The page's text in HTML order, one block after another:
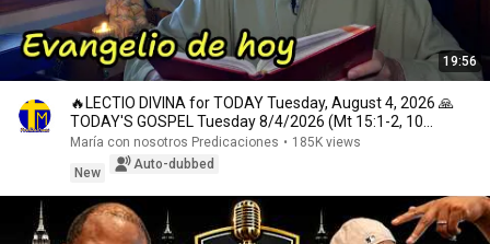
19:56
🔥LECTIO DIVINA for TODAY Tuesday, August 4, 2026 🙏
TODAY'S GOSPEL Tuesday 8/4/2026 (Mt 15:1-2, 10...
María con nosotros Predicaciones • 185K views
New
Auto-dubbed